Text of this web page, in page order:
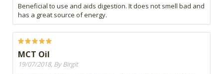
Beneficial to use and aids digestion. It does not smell bad and
has a great source of energy.
MCT Oil
19/07/2018, By Birgit